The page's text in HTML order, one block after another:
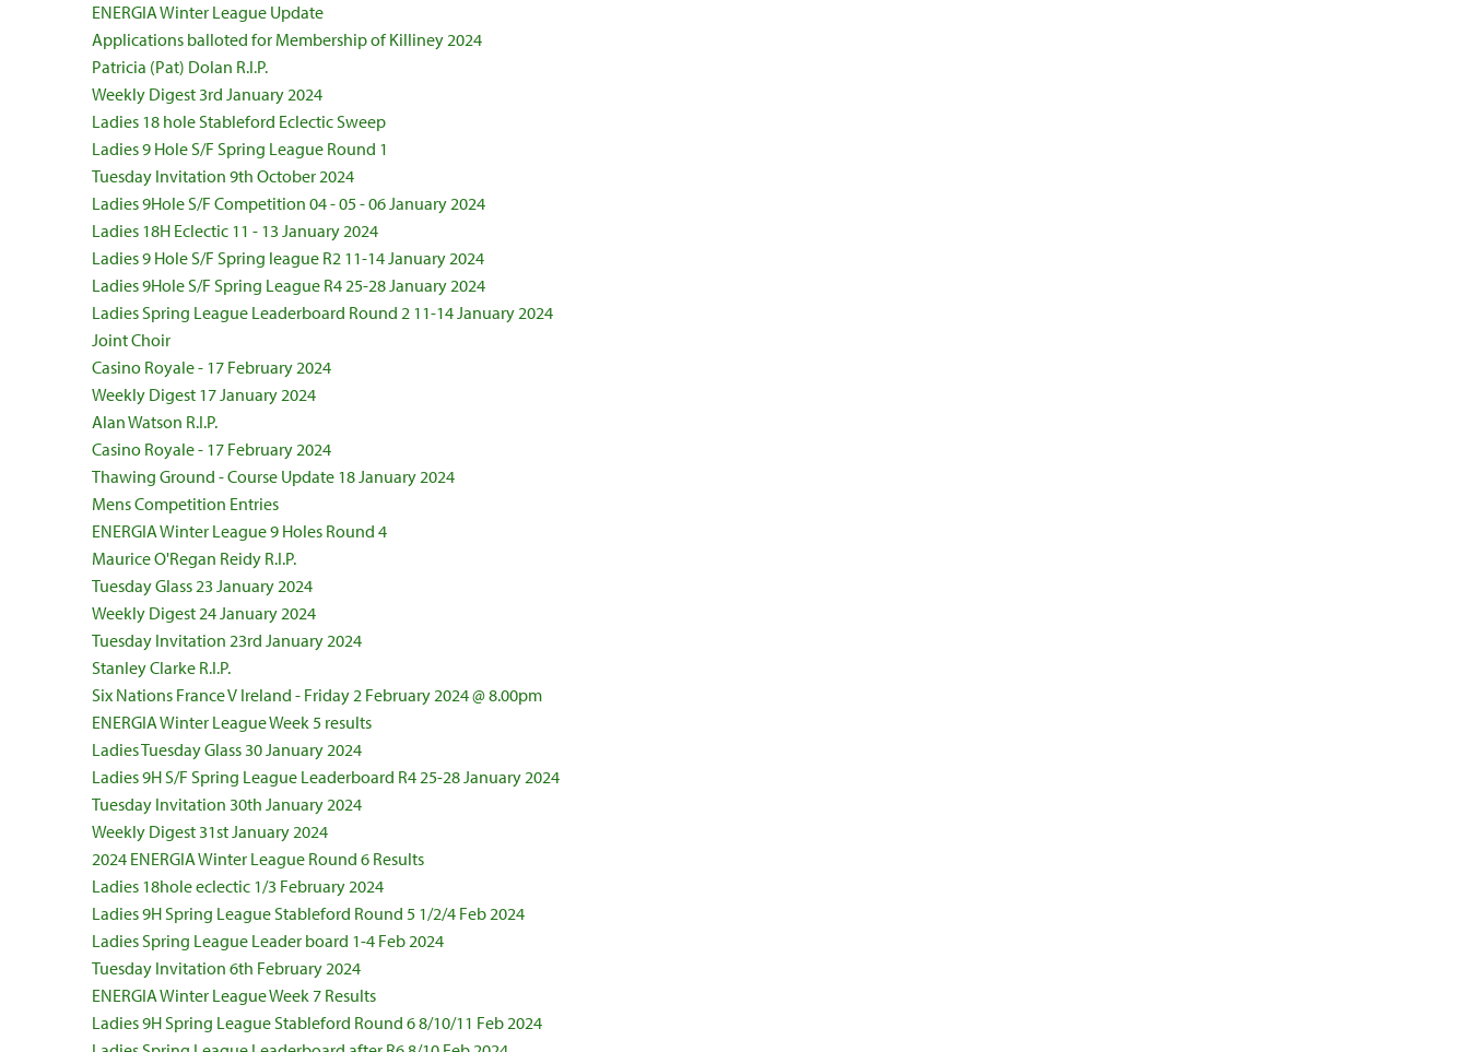
ENERGIA Winter League Update
Applications balloted for Membership of Killiney 2024
Patricia (Pat) Dolan R.I.P.
Weekly Digest 3rd January 2024
Ladies 18 hole Stableford Eclectic Sweep
Ladies 9 Hole S/F Spring League Round 1
Tuesday Invitation 9th October 2024
Ladies 9Hole S/F Competition 04 - 05 - 06 January 2024
Ladies 18H Eclectic 11 - 13 January 2024
Ladies 9 Hole S/F Spring league R2 11-14 January 2024
Ladies 9Hole S/F Spring League R4 25-28 January 2024
Ladies Spring League Leaderboard Round 2 11-14 January 2024
Joint Choir
Casino Royale - 17 February 2024
Weekly Digest 17 January 2024
Alan Watson R.I.P.
Casino Royale - 17 February 2024
Thawing Ground - Course Update 18 January 2024
Mens Competition Entries
ENERGIA Winter League 9 Holes Round 4
Maurice O'Regan Reidy R.I.P.
Tuesday Glass 23 January 2024
Weekly Digest 24 January 2024
Tuesday Invitation 23rd January 2024
Stanley Clarke R.I.P.
Six Nations France V Ireland - Friday 2 February 2024 @ 8.00pm
ENERGIA Winter League Week 5 results
Ladies Tuesday Glass 30 January 2024
Ladies 9H S/F Spring League Leaderboard R4 25-28 January 2024
Tuesday Invitation 30th January 2024
Weekly Digest 31st January 2024
2024 ENERGIA Winter League Round 6 Results
Ladies 18hole eclectic 1/3 February 2024
Ladies 9H Spring League Stableford Round 5 1/2/4 Feb 2024
Ladies Spring League Leader board 1-4 Feb 2024
Tuesday Invitation 6th February 2024
ENERGIA Winter League Week 7 Results
Ladies 9H Spring League Stableford Round 6 8/10/11 Feb 2024